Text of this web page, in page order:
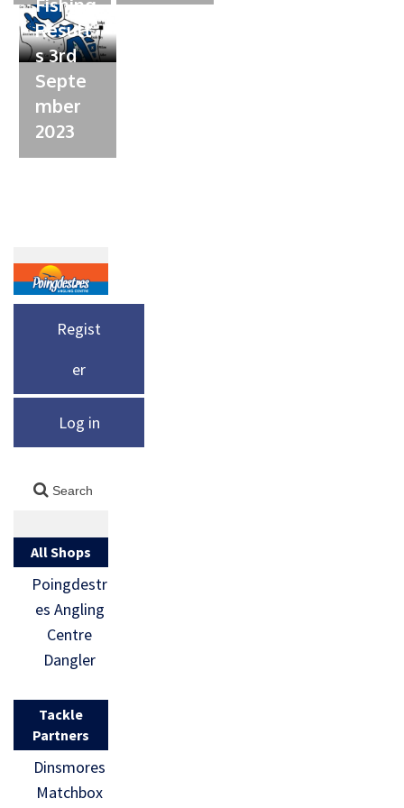
Result
s 3rd
Septe
mber
2023
Regist
er
Log in
All Shops
Poingdestr
es Angling
Centre
Dangler
Tackle
Partners
Dinsmores
Matchbox